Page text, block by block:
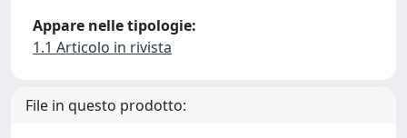
Appare nelle tipologie:
1.1 Articolo in rivista
File in questo prodotto: